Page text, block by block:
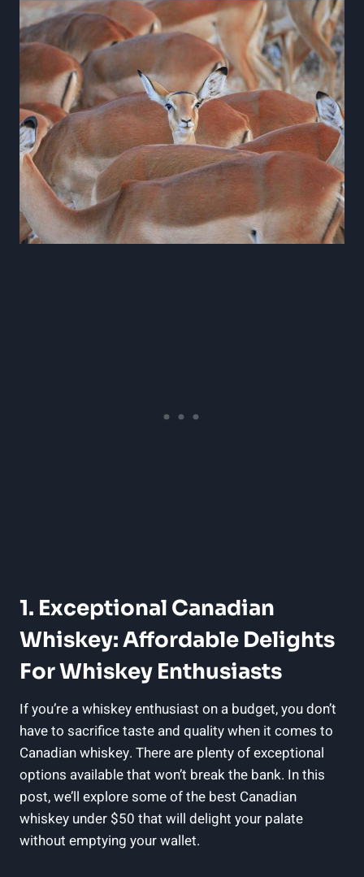
1. Exceptional Canadian
Whiskey: Affordable Delights
For Whiskey Enthusiasts
If you’re a whiskey enthusiast on a budget, you don’t
have to sacrifice taste and quality when it comes to
Canadian whiskey. There are plenty of exceptional
options available that won’t break the bank. In this
post, we’ll explore some of the best Canadian
whiskey under $50 that will delight your palate
without emptying your wallet.